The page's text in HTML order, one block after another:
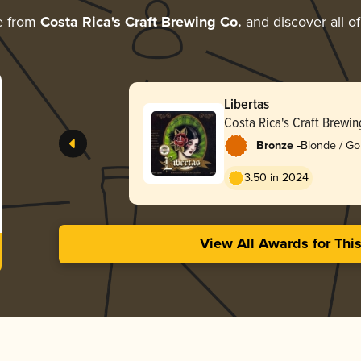
from Costa Rica's Craft Brewing Co. and discover all
Libertas
Costa Rica's Craft
Bronze -Blonde /
3.50 in 2024
View All Awards for